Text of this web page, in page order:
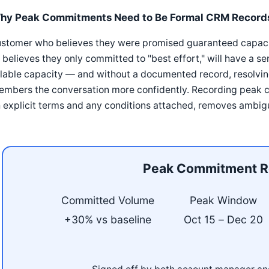
Peak Commitments Need to Be Formal CRM
who believes they were promised guaranteed
believes they only committed to "best effort," will have a
capacity — and without a documented record,
the conversation more confidently. Recording peak
explicit terms and any conditions attached, removes
Peak Commitment
Committed Volume
+30% vs baseline
Peak Window
Oct 15 – Dec 20